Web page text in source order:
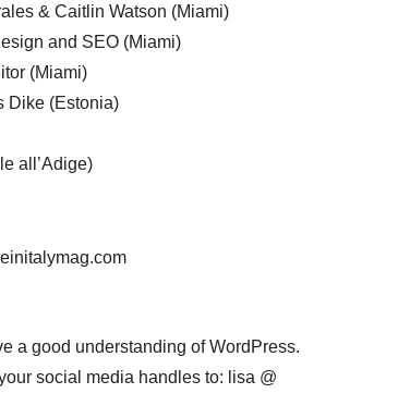
& Caitlin Watson (Miami)
and SEO (Miami)
(Miami)
Dike (Estonia)
all’Adige)
a good understanding of WordPress.
social media handles to: lisa @